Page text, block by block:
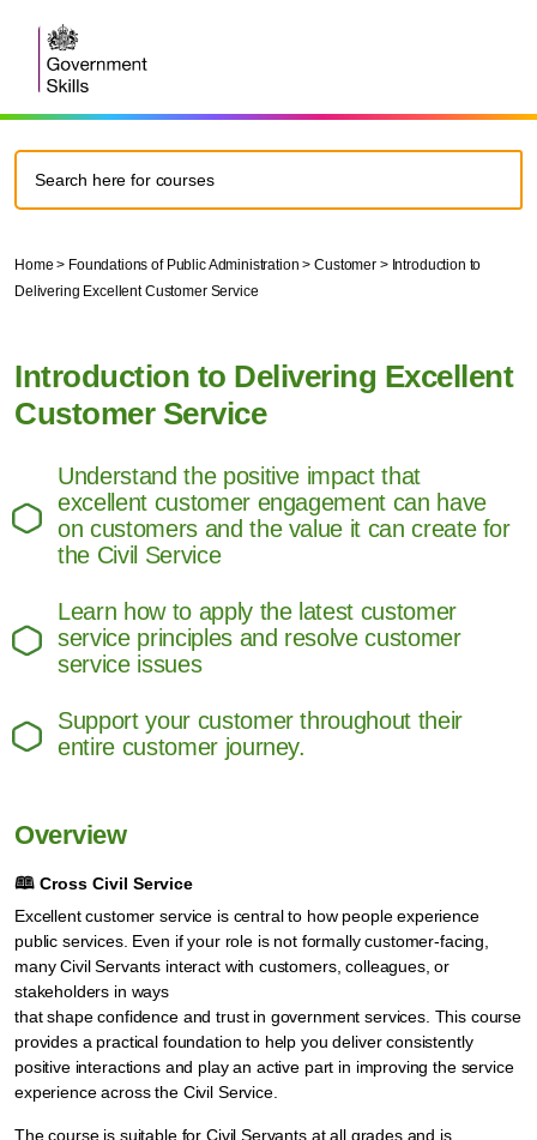
Home > Foundations of Public Administration > Customer > Introduction to
Delivering Excellent Customer Service
Introduction to Delivering Excellent
Customer Service
Understand the positive impact that
excellent customer engagement can have
on customers and the value it can create for
the Civil Service
Learn how to apply the latest customer
service principles and resolve customer
service issues
Support your customer throughout their
entire customer journey.
Overview
🕮 Cross Civil Service
Excellent customer service is central to how people experience
public services. Even if your role is not formally customer‑facing,
many Civil Servants interact with customers, colleagues, or
stakeholders in ways
that shape confidence and trust in government services. This course
provides a practical foundation to help you deliver consistently
positive interactions and play an active part in improving the service
experience across the Civil Service.
The course is suitable for Civil Servants at all grades and is